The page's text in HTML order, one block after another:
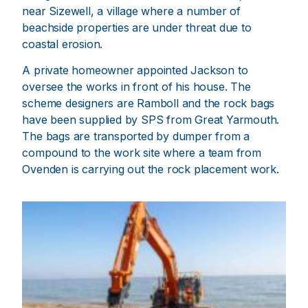
near Sizewell, a village where a number of
beachside properties are under threat due to
coastal erosion.
A private homeowner appointed Jackson to
oversee the works in front of his house. The
scheme designers are Ramboll and the rock bags
have been supplied by SPS from Great Yarmouth.
The bags are transported by dumper from a
compound to the work site where a team from
Ovenden is carrying out the rock placement work.